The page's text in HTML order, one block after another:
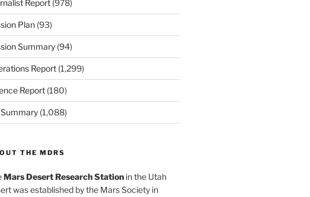
Report(978)
Plan(93)
Summary(94)
Report(1,299)
Report(180)
(1,088)
THE MDRS
Mars Desert Research Stationin the Utah
was established by the Mars Society in